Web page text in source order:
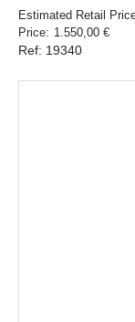
Estimated Retail
Price
1.550,00 €
Ref: 19340